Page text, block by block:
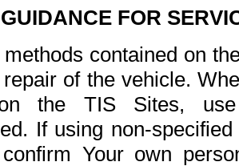
FOR
contained on
of the vehicle.
the TIS Sites,
If using non-
Your own